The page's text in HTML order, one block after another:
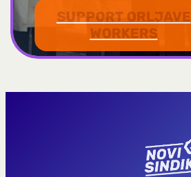
SUPPORT ORLJAVE
WORKERS